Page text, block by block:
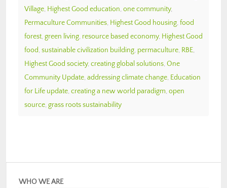
Village, Highest Good education, one community,
Permaculture Communities, Highest Good housing, food
forest, green living, resource based economy, Highest Good
food, sustainable civilization building, permaculture, RBE,
Highest Good society, creating global solutions, One
Community Update, addressing climate change, Education
for Life update, creating a new world paradigm, open
source, grass roots sustainability
WHO WE ARE